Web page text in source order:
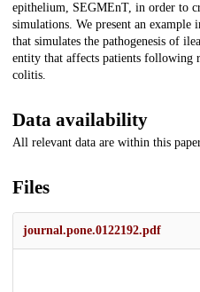
epithelium, SEGMEnT, in order to
simulations. We present an
that simulates the pathogenesis of
entity that affects patients following
colitis.
Data availability
All relevant data are within this
Files
journal.pone.0122192.pdf